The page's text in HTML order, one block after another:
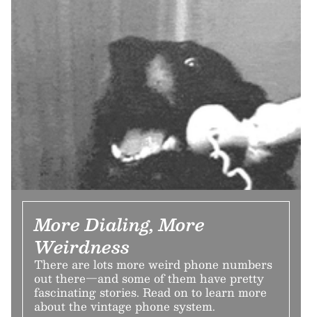
More Dialing, More
Weirdness
There are lots more weird phone numbers
out there—and some of them have pretty
fascinating stories. Read on to learn more
about the vintage phone system.